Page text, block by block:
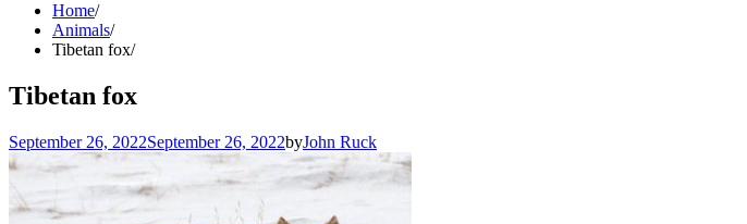
Home
Animals
Tibetan fox
Tibetan fox
September 26, 2022September 26, 2022byJohn Ruck